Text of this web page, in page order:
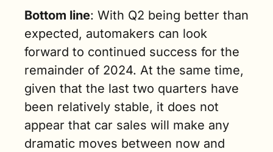
Bottom line: With Q2 being better than
expected, automakers can look
forward to continued success for the
remainder of 2024. At the same time,
given that the last two quarters have
been relatively stable, it does not
appear that car sales will make any
dramatic moves between now and